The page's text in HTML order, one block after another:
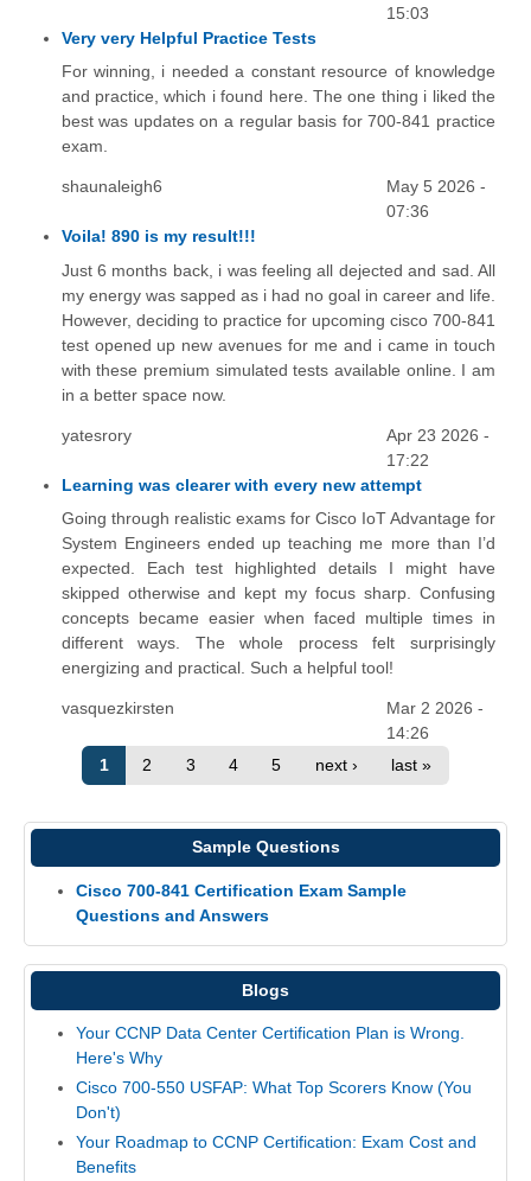
15:03
Very very Helpful Practice Tests
For winning, i needed a constant resource of knowledge
and practice, which i found here. The one thing i liked the
best was updates on a regular basis for 700-841 practice
exam.
shaunaleigh6
May 5 2026 -
07:36
Voila! 890 is my result!!!
Just 6 months back, i was feeling all dejected and sad. All
my energy was sapped as i had no goal in career and life.
However, deciding to practice for upcoming cisco 700-841
test opened up new avenues for me and i came in touch
with these premium simulated tests available online. I am
in a better space now.
yatesrory
Apr 23 2026 -
17:22
Learning was clearer with every new attempt
Going through realistic exams for Cisco IoT Advantage for
System Engineers ended up teaching me more than I’d
expected. Each test highlighted details I might have
skipped otherwise and kept my focus sharp. Confusing
concepts became easier when faced multiple times in
different ways. The whole process felt surprisingly
energizing and practical. Such a helpful tool!
vasquezkirsten
Mar 2 2026 -
14:26
1
2 3 4 5 next › last »
Sample Questions
Cisco 700-841 Certification Exam Sample
Questions and Answers
Blogs
Your CCNP Data Center Certification Plan is Wrong.
Here's Why
Cisco 700-550 USFAP: What Top Scorers Know (You
Don't)
Your Roadmap to CCNP Certification: Exam Cost and
Benefits